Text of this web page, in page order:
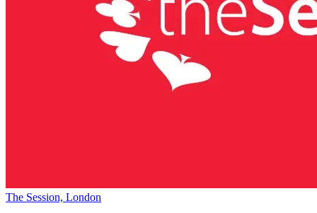
The Session, London